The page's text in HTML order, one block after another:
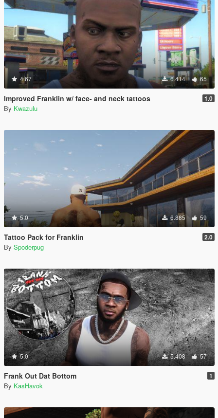
4.67 6.414 65
Improved Franklin w/ face- and neck tattoos 1.0
By Kwazulu
5.0 6.885 59
Tattoo Pack for Franklin 2.0
By Spoderpug
5.0 5.408 57
Frank Out Dat Bottom 1
By KasHavok